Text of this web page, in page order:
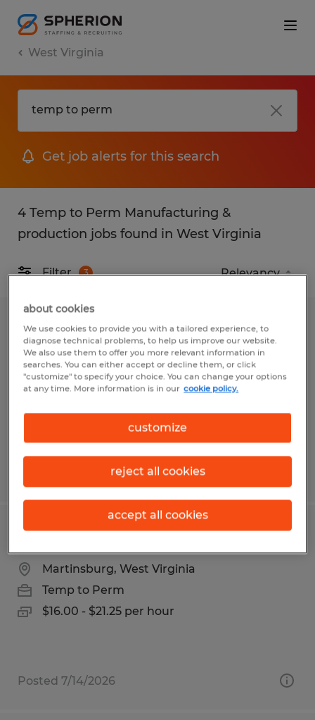
West Virginia
Get job alerts for this search
4 Temp to Perm Manufacturing &
production jobs found in West Virginia
Filter 3
PRODUCTION PLANNER
Kearneysville, West Virginia
Temp to Perm
Posted 7/14/2026
PRODUCTION LABORER
Martinsburg, West Virginia
Temp to Perm
$16.00 - $21.25 per hour
Posted 7/14/2026
about cookies
We use cookies to provide you with a tailored experience, to
diagnose technical problems, to help us improve our website.
We also use them to offer you more relevant information in
searches. You can either accept or decline them, or click
"customize" to specify your choice. You can change your options
at any time. More information is in our cookie policy.
customize
reject all cookies
accept all cookies